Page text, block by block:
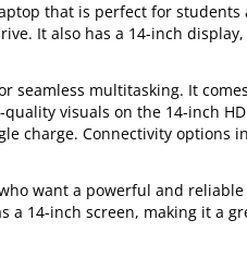
that is perfect for
It also has a 14-inch
seamless multitasking. It
visuals on the 14-inch HD
charge. Connectivity options
who want a powerful and
a 14-inch screen, making it a